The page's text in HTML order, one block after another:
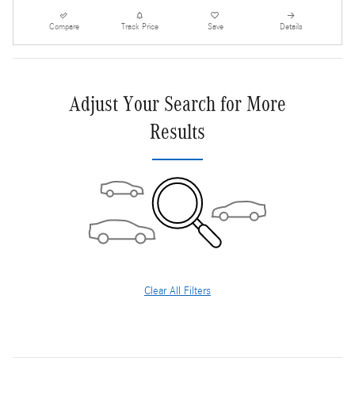
Compare Track Price Save Details
Adjust Your Search for More
Results
Clear All Filters